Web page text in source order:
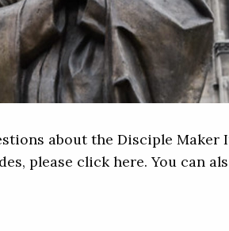
about the Disciple Maker
please click here. You can